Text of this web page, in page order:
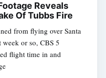
Reveals
Of Tubbs Fire
from flying over Santa
week or so, CBS 5
flight time in and